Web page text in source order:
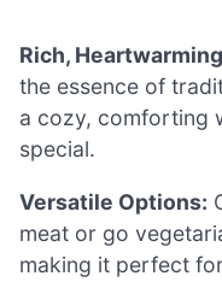
Rich,
the essence of
a cozy, comforting
special.
Versatile Options:
meat or go
making it perfect